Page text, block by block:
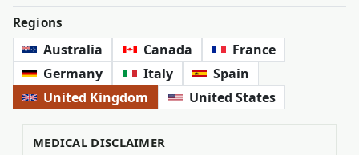
Regions
Australia Canada
France
Germany
Italy
Spain
United Kingdom
United States
MEDICAL DISCLAIMER